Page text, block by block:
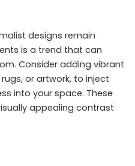
designs remain
is a trend that can
Consider adding vibrant
or artwork, to inject
into your space. These
appealing contrast